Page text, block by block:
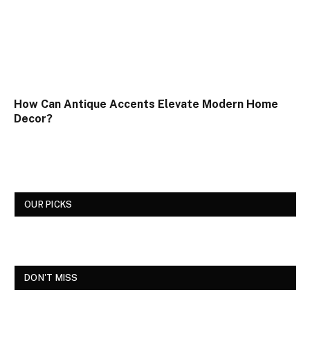
How Can Antique Accents Elevate Modern Home
Decor?
OUR PICKS
DON'T MISS